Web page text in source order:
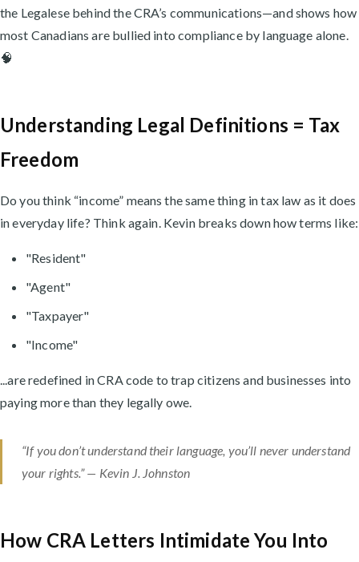
the Legalese behind the CRA’s communications—and shows how
most Canadians are bullied into compliance by language alone.
🧠
Understanding Legal Definitions = Tax
Freedom
Do you think “income” means the same thing in tax law as it does
in everyday life? Think again. Kevin breaks down how terms like:
"Resident"
"Agent"
"Taxpayer"
"Income"
...are redefined in CRA code to trap citizens and businesses into
paying more than they legally owe.
“If you don’t understand their language, you’ll never understand
your rights.” — Kevin J. Johnston
How CRA Letters Intimidate You Into